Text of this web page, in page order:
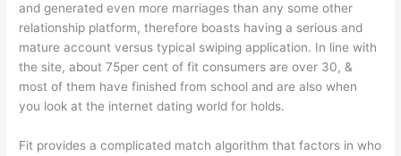
and generated even more marriages than any some other
relationship platform, therefore boasts having a serious and
mature account versus typical swiping application. In line with
the site, about 75per cent of fit consumers are over 30, &
most of them have finished from school and are also when
you look at the internet dating world for holds.
Fit provides a complicated match algorithm that factors in who